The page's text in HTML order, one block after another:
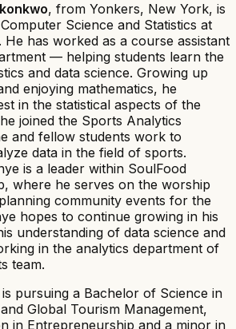
, from Yonkers, New York, is
Science and Statistics at
has worked as a course assistant
— helping students learn the
and data science. Growing up
enjoying mathematics, he
in the statistical aspects of the
joined the Sports Analytics
and fellow students work to
data in the field of sports.
is a leader within SoulFood
where he serves on the worship
community events for the
hopes to continue growing in his
understanding of data science and
in the analytics department of
team.
is pursuing a Bachelor of Science in
Global Tourism Management,
in Entrepreneurship and a minor in